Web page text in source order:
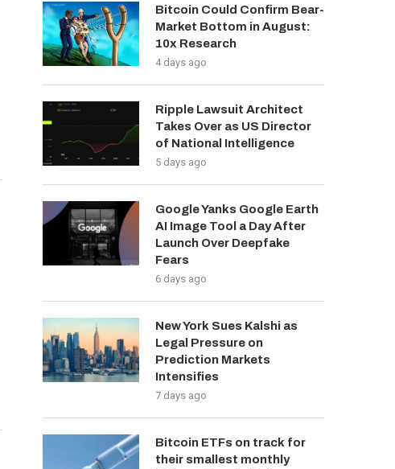
Bitcoin Could Confirm Bear-
Market Bottom in August:
10x Research
4 days ago
Ripple Lawsuit Architect
Takes Over as US Director
of National Intelligence
5 days ago
Google Yanks Google Earth
AI Image Tool a Day After
Launch Over Deepfake
Fears
6 days ago
New York Sues Kalshi as
Legal Pressure on
Prediction Markets
Intensifies
7 days ago
Bitcoin ETFs on track for
their smallest monthly